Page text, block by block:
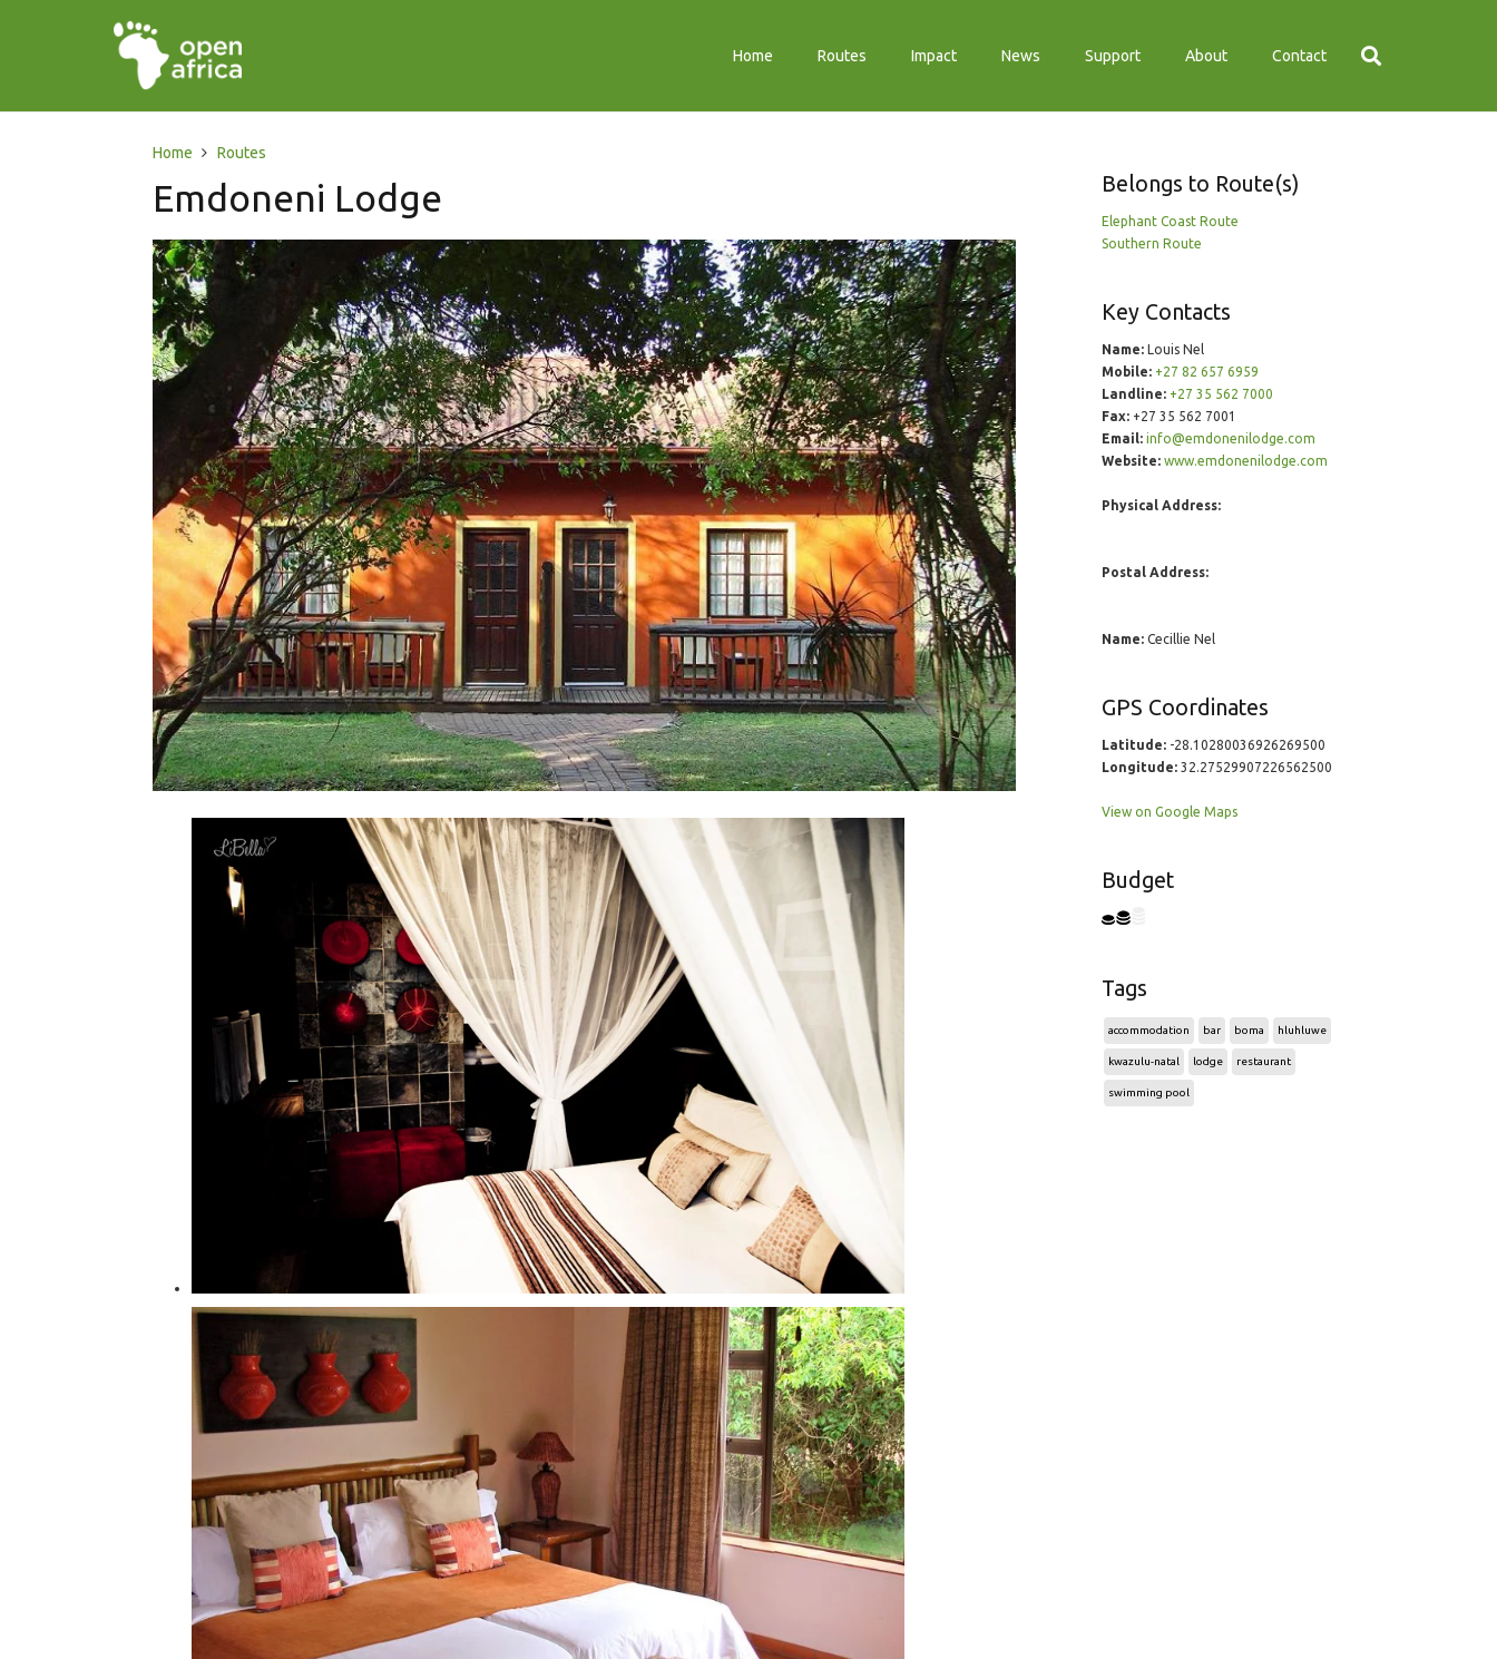
Home Routes Impact News Support About Contact
Home Routes
Emdoneni Lodge Belongs to Route(s)
Elephant Coast Route
Southern Route
Key Contacts
Name:Louis Nel
Mobile: +27 82 657 6959
Landline: +27 35 562 7000
Fax:+27 35 562 7001
Email: info@emdonenilodge.com
Website: www.emdonenilodge.com
Physical Address:
Postal Address:
Name:Cecillie Nel
GPS Coordinates
Latitude:-28.10280036926269500
Longitude:32.27529907226562500
View on Google Maps
Budget
Tags
accommodation bar boma hluhluwe
kwazulu-natal lodge restaurant
swimming pool